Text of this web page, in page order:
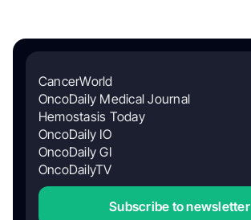
CancerWorld
OncoDaily Medical Journal
Hemostasis Today
OncoDaily IO
OncoDaily GI
OncoDailyTV
Subscribe to newsletter